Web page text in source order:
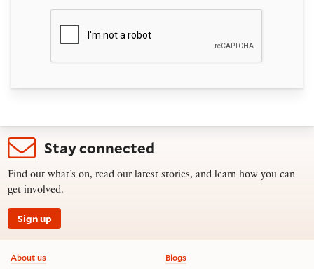
Stay connected
Find out what’s on, read our latest stories, and learn how you can
get involved.
Sign up
Footer information
About us Blogs